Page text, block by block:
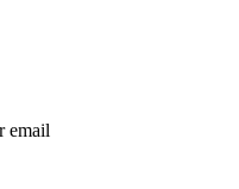
email